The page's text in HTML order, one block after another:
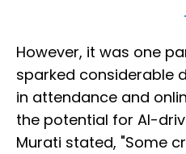
However, it was one
sparked considerable
in attendance and
the potential for AI-
Murati stated, "Some